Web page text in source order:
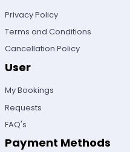
Privacy Policy
Terms and Conditions
Cancellation Policy
User
My Bookings
Requests
FAQ's
Payment Methods